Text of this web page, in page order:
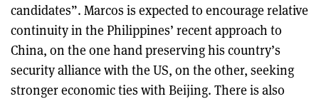
candidates”. Marcos is expected to encourage relative
continuity in the Philippines’ recent approach to
China, on the one hand preserving his country’s
security alliance with the US, on the other, seeking
stronger economic ties with Beijing. There is also